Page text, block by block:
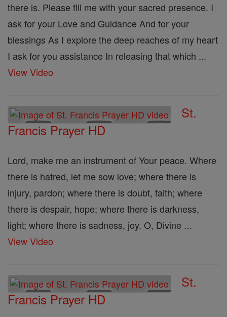
there is. Please fill me with your sacred presence. I
ask for your Love and Guidance And for your
blessings As I explore the deep reaches of my heart
I ask for you assistance In releasing that which ...
View Video
St.
Francis Prayer HD
Lord, make me an instrument of Your peace. Where
there is hatred, let me sow love; where there is
injury, pardon; where there is doubt, faith; where
there is despair, hope; where there is darkness,
light; where there is sadness, joy. O, Divine ...
View Video
St.
Francis Prayer HD